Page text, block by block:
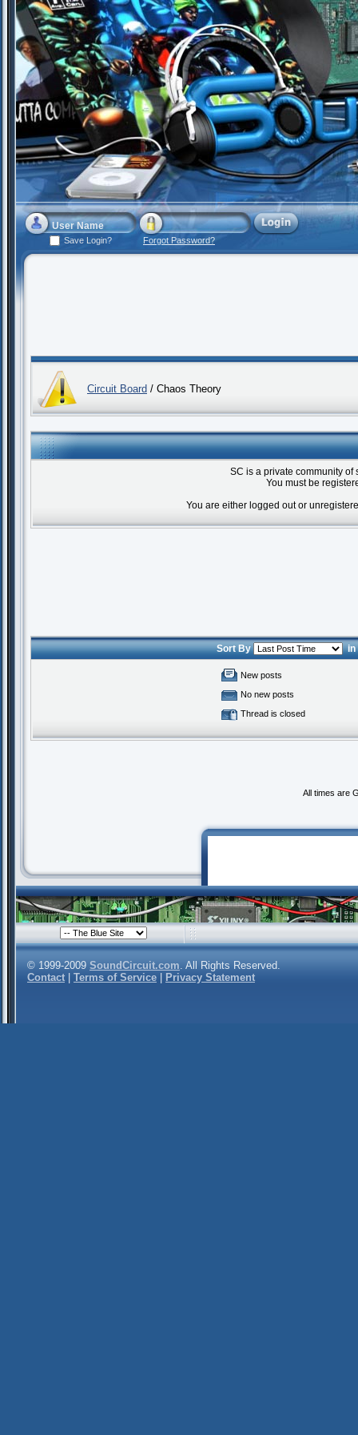
Save Login? Forgot Password?
Circuit Board / Chaos Theory
SC is a private community
You must be
You are either logged out or
Sort By
New posts
No new posts
Thread is closed
All times are
© 1999-2009 SoundCircuit.com. All Rights Reserved.
Contact
Terms of Service Privacy Statement